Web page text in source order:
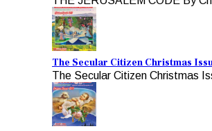
The Secular Citizen Christmas
The Secular Citizen Christmas